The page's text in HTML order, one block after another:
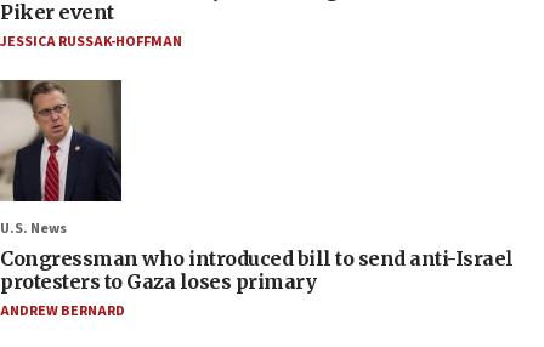
Piker event
JESSICA RUSSAK-HOFFMAN
U.S. News
Congressman who introduced bill to send anti-Israel
protesters to Gaza loses primary
ANDREW BERNARD